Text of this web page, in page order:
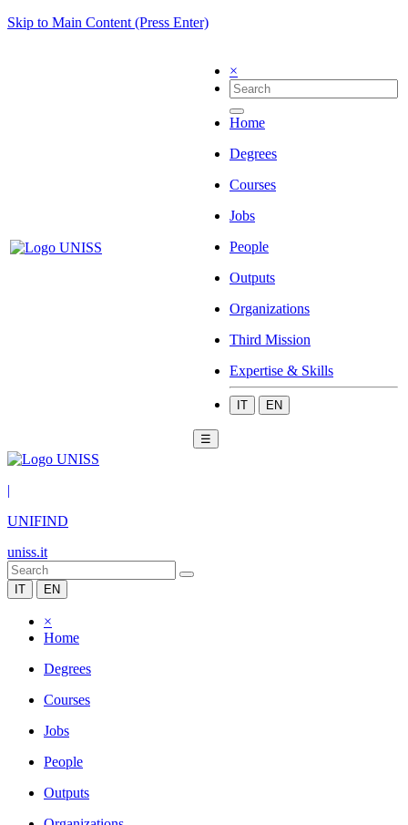
Skip to Main Content (Press Enter)
×
Home
Degrees
Courses
Jobs
People
Outputs
Organizations
Third Mission
Expertise & Skills
IT EN
☰
|
UNIFIND
uniss.it
IT EN
×
Home
Degrees
Courses
Jobs
People
Outputs